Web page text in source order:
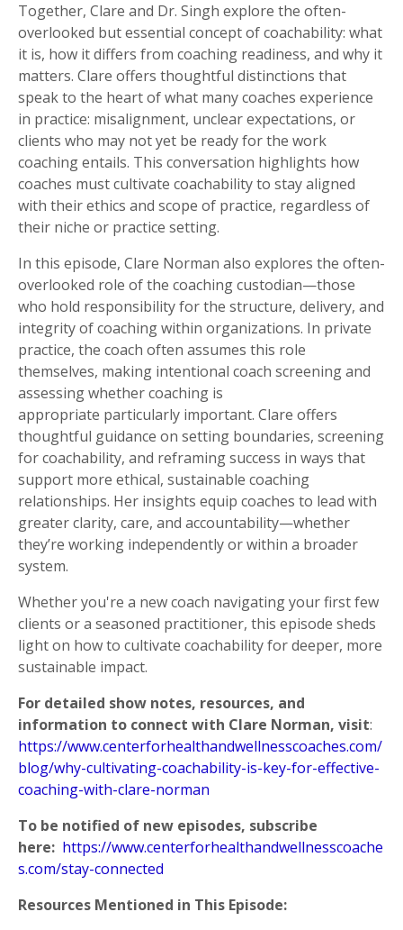
Together, Clare and Dr. Singh explore the often-
overlooked but essential concept ofcoachability: what
it is, how it differs from coaching readiness, and why it
matters. Clare offers thoughtful distinctions that
speak to the heart of what many coaches experience
in practice: misalignment, unclear expectations, or
clients who may not yet be ready for the work
coaching entails. This conversation highlights how
coaches must cultivate coachability to stay aligned
with their ethics and scope of practice, regardless of
their niche or practice setting.
In this episode, Clare Norman also explores the often-
overlooked role of the coaching custodian—those
who hold responsibility for the structure, delivery, and
integrity of coaching within organizations. In private
practice, the coach often assumes this role
themselves, making intentional coach screening and
assessing whether coaching is
appropriate particularly important. Clare offers
thoughtful guidance on setting boundaries, screening
for coachability, and reframing success in ways that
support more ethical, sustainable coaching
relationships. Her insights equip coaches to lead with
greater clarity, care, and accountability—whether
they’re working independently or within a broader
system.
Whether you're a new coach navigating your first few
clients or a seasoned practitioner, this episode sheds
light on how to cultivate coachability for deeper, more
sustainable impact.
For detailed show notes, resources, and
information to connect with Clare Norman, visit:
https://www.centerforhealthandwellnesscoaches.com/
blog/why-cultivating-coachability-is-key-for-effective-
coaching-with-clare-norman
To be notified of new episodes, subscribe
here: https://www.centerforhealthandwellnesscoache
s.com/stay-connected
Resources Mentioned in This Episode: